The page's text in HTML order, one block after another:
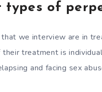
types of
we interview are in
treatment is
and facing sex